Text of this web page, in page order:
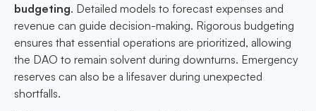
budgeting. Detailed models to forecast expenses and
revenue can guide decision-making. Rigorous budgeting
ensures that essential operations are prioritized, allowing
the DAO to remain solvent during downturns. Emergency
reserves can also be a lifesaver during unexpected
shortfalls.